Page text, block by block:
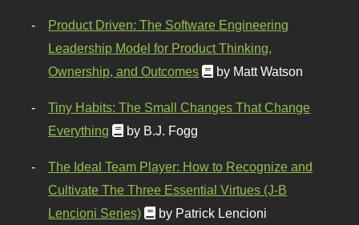
Product Driven: The Software Engineering
Leadership Model for Product Thinking,
Ownership, and Outcomes
by Matt Watson
Tiny Habits: The Small Changes That Change
Everything
by B.J. Fogg
The Ideal Team Player: How to Recognize and
Cultivate The Three Essential Virtues (J-B
Lencioni Series)
by Patrick Lencioni